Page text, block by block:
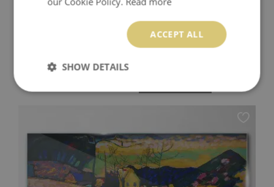
SUMMER HOLIDAYS BY THE SEA WALL ART ON
ACCEPT ALL
SHOW DETAILS